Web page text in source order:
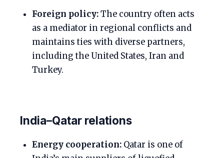
Foreign policy:The country often acts
as a mediator in regional conflicts and
maintains ties with diverse partners,
including the United States, Iran and
Turkey.
India–Qatar relations
Energy cooperation: Qatar is one of